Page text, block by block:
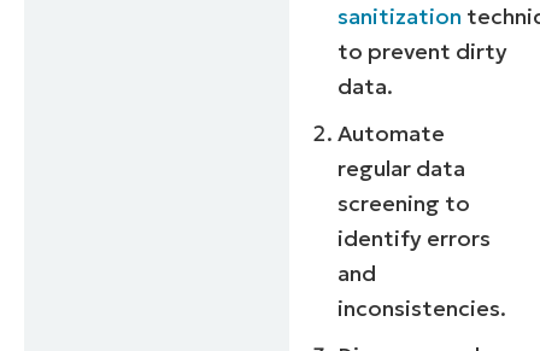
sanitization
to prevent dirty
data.
Automate
regular data
screening to
identify errors
and
inconsistencies.